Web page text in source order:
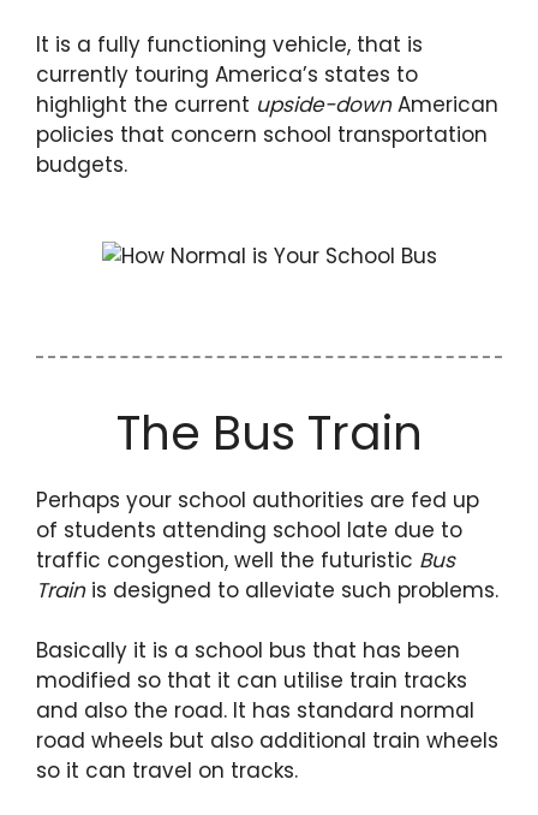
It is a fully functioning vehicle, that is
currently touring America’s states to
highlight the current upside-downAmerican
policies that concern school transportation
budgets.
The Bus Train
Perhaps your school authorities are fed up
of students attending school late due to
traffic congestion, well the futuristic Bus
Trainis designed to alleviate such problems.
Basically it is a school bus that has been
modified so that it can utilise train tracks
and also the road. It has standard normal
road wheels but also additional train wheels
so it can travel on tracks.